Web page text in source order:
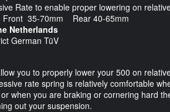
Rate to enable proper lowering on
Front 35-70mm Rear 40-65mm
Netherlands
German TüV
you to properly lower your 500 on
rate spring is relatively comfortable
when you are braking or cornering hard
out your suspension.